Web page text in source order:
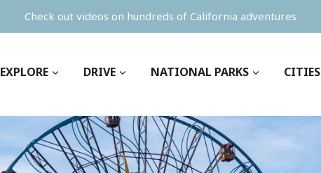
Check out videos on hundreds of California adventures
EXPLORE DRIVE NATIONAL PARKS CITIES